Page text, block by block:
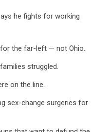
he fights for working
the far-left — not Ohio.
struggled.
on the line.
sex-change surgeries for